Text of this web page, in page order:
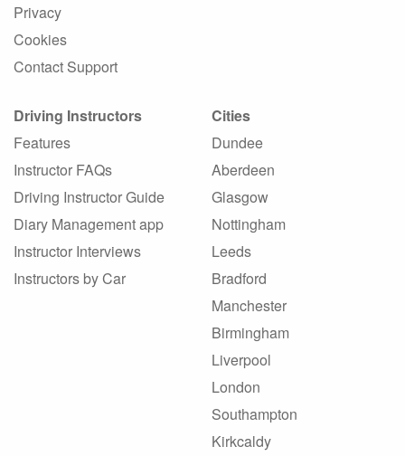
Privacy
Cookies
Contact Support
Driving Instructors
Features
Instructor FAQs
Driving Instructor Guide
Diary Management app
Instructor Interviews
Instructors by Car
Cities
Dundee
Aberdeen
Glasgow
Nottingham
Leeds
Bradford
Manchester
Birmingham
Liverpool
London
Southampton
Kirkcaldy